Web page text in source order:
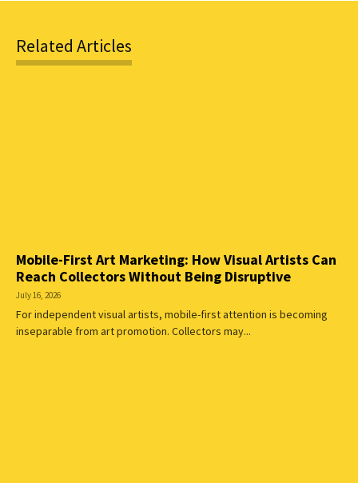
Related Articles
Mobile-First Art Marketing: How Visual Artists Can
Reach Collectors Without Being Disruptive
July 16, 2026
For independent visual artists, mobile-first attention is becoming
inseparable from art promotion. Collectors may...